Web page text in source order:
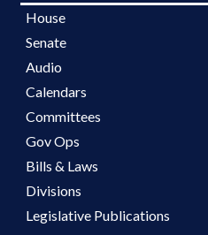
House
Senate
Audio
Calendars
Committees
Gov Ops
Bills & Laws
Divisions
Legislative Publications